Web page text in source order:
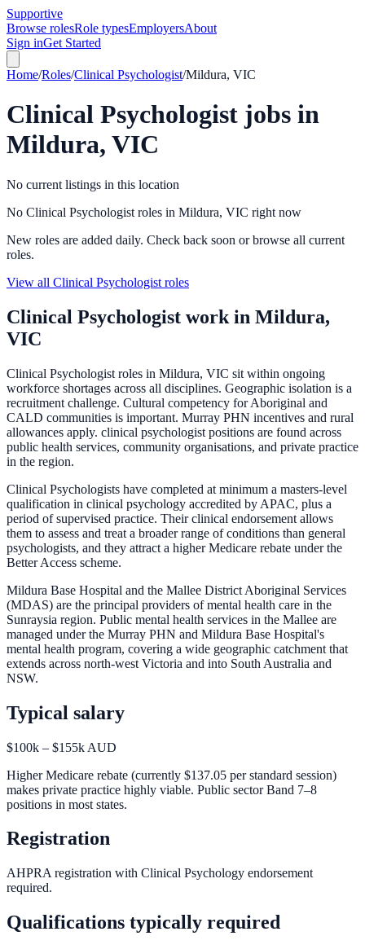
Supportive
Browse rolesRole typesEmployersAbout
Sign inGet Started
Home/Roles/Clinical Psychologist/Mildura, VIC
Clinical Psychologist jobs in
Mildura, VIC
No current listings in this location
No Clinical Psychologist roles in Mildura, VIC right now
New roles are added daily. Check back soon or browse all current
roles.
View all Clinical Psychologist roles
Clinical Psychologist work in Mildura,
VIC
Clinical Psychologist roles in Mildura, VIC sit within ongoing
workforce shortages across all disciplines. Geographic isolation is a
recruitment challenge. Cultural competency for Aboriginal and
CALD communities is important. Murray PHN incentives and rural
allowances apply. clinical psychologist positions are found across
public health services, community organisations, and private practice
in the region.
Clinical Psychologists have completed at minimum a masters-level
qualification in clinical psychology accredited by APAC, plus a
period of supervised practice. Their clinical endorsement allows
them to assess and treat a broader range of conditions than general
psychologists, and they attract a higher Medicare rebate under the
Better Access scheme.
Mildura Base Hospital and the Mallee District Aboriginal Services
(MDAS) are the principal providers of mental health care in the
Sunraysia region. Public mental health services in the Mallee are
managed under the Murray PHN and Mildura Base Hospital's
mental health program, covering a wide geographic catchment that
extends across north-west Victoria and into South Australia and
NSW.
Typical salary
$100k – $155k AUD
Higher Medicare rebate (currently $137.05 per standard session)
makes private practice highly viable. Public sector Band 7–8
positions in most states.
Registration
AHPRA registration with Clinical Psychology endorsement
required.
Qualifications typically required